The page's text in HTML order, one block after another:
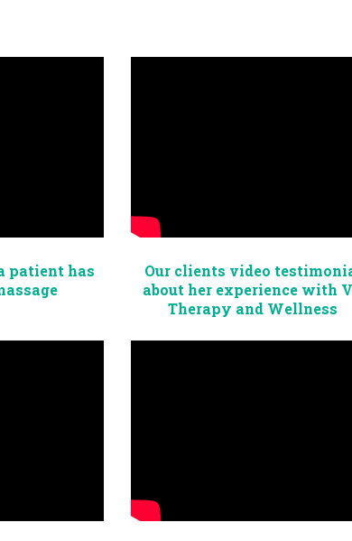
patient has
Our clients video
about her experience with
Therapy and Wellness